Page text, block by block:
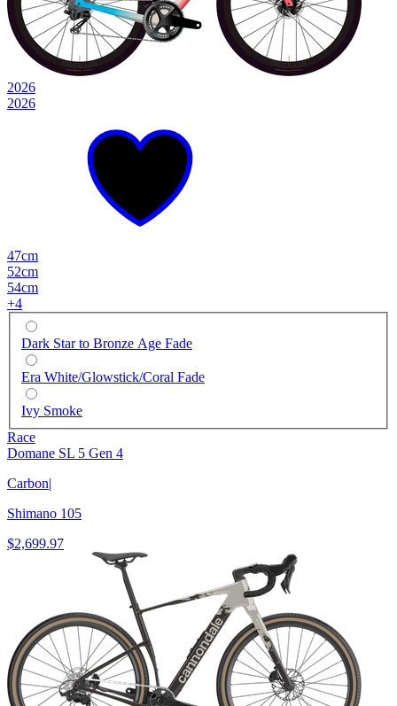
2026
2026
47cm
52cm
54cm
+4
Dark Star to Bronze Age Fade
Era White/Glowstick/Coral Fade
Ivy Smoke
Race
Domane SL 5 Gen 4
Carbon|
Shimano 105
$2,699.97